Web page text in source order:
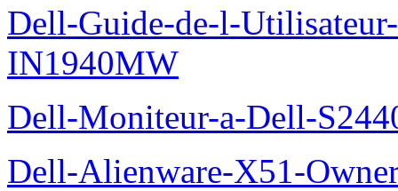
Dell-Guide-de-l-
IN1940MW
Dell-Moniteur-a-Dell-
Dell-Alienware-X51-